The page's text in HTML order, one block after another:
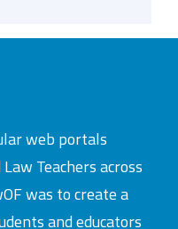
web portals
Teachers across
was to create a
and educators